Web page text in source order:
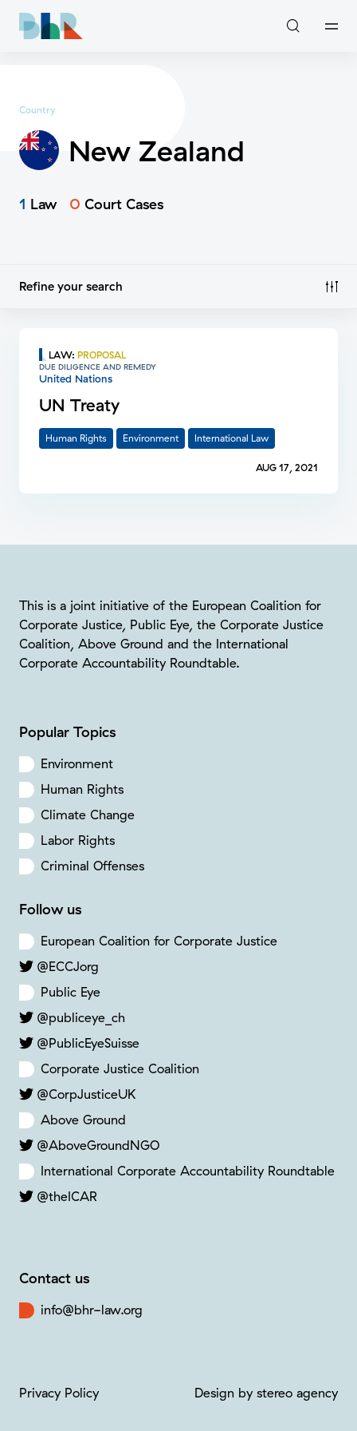
Country
New Zealand
1 Law 0 Court Cases
Refine your search
LAW: PROPOSAL
DUE DILIGENCE AND REMEDY
United Nations
UN Treaty
Human Rights Environment International Law
AUG 17, 2021
This is a joint initiative of the European Coalition for
Corporate Justice, Public Eye, the Corporate Justice
Coalition, Above Ground and the International
Corporate Accountability Roundtable.
Popular Topics
Environment
Human Rights
Climate Change
Labor Rights
Criminal Offenses
Follow us
European Coalition for Corporate Justice
@ECCJorg
Public Eye
@publiceye_ch
@PublicEyeSuisse
Corporate Justice Coalition
@CorpJusticeUK
Above Ground
@AboveGroundNGO
International Corporate Accountability Roundtable
@theICAR
Contact us
info@bhr-law.org
Privacy Policy Design by stereo agency